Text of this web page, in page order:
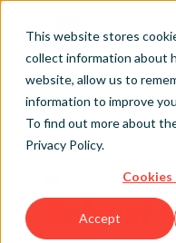
This website stores
collect information about
website, allow us to
information to improve
To find out more about
Privacy Policy.
Accept
Home Visual Analytics
Robust